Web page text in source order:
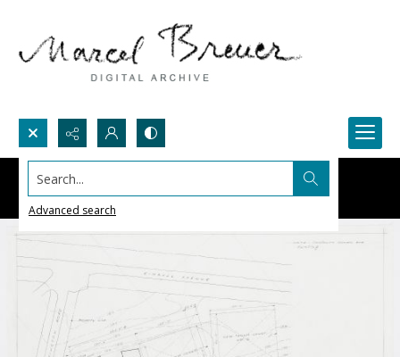
Search...
Advanced search